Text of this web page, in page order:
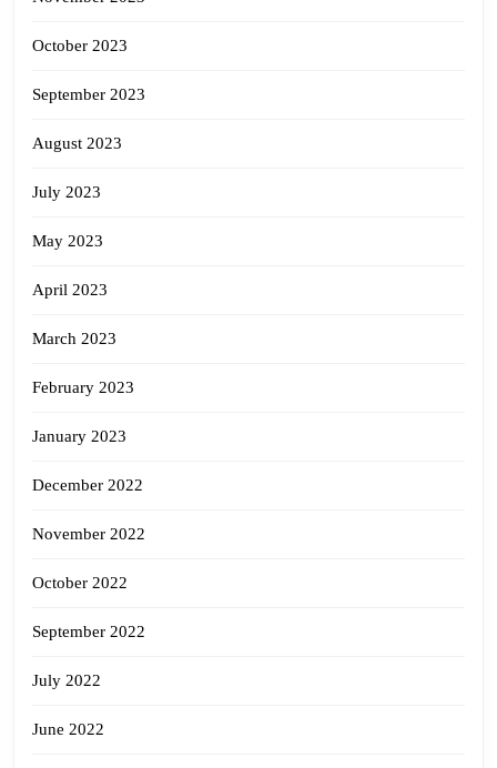
October 2023
September 2023
August 2023
July 2023
May 2023
April 2023
March 2023
February 2023
January 2023
December 2022
November 2022
October 2022
September 2022
July 2022
June 2022